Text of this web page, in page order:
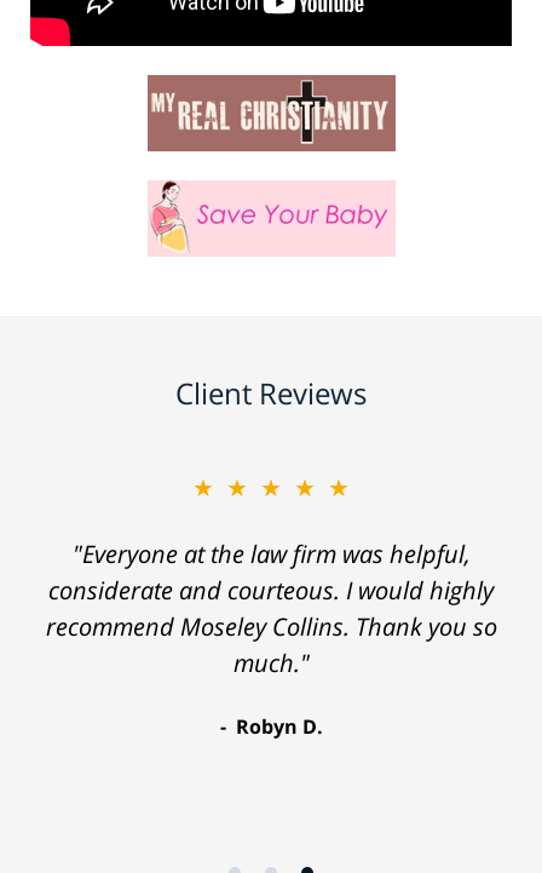
Client Reviews
★★★★★
"Everyone at the law firm was helpful,
considerate and courteous. I would highly
recommend Moseley Collins. Thank you so
much."
Robyn D.